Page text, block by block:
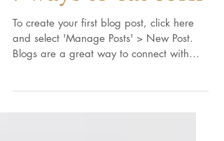
7 ways to eat corn
To create your first blog post, click here
Blogs are a great way to connect with
your audience and...